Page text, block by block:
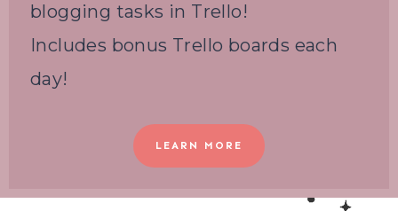
blogging tasks in Trello!
Includes bonus Trello boards each
day!
LEARN MORE